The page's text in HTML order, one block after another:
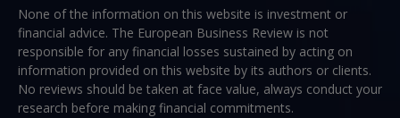
None of the information on this website is investment or
financial advice. The European Business Review is not
responsible for any financial losses sustained by acting on
information provided on this website by its authors or clients.
No reviews should be taken at face value, always conduct your
research before making financial commitments.